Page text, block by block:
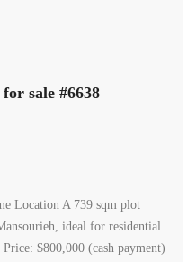
sale #6638
Location A 739 sqm plot
ideal for residential
$800,000 (cash payment)